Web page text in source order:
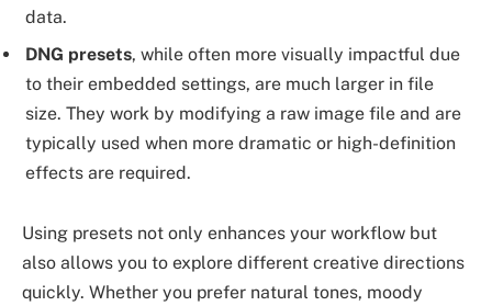
data.
DNG presets, while often more visually impactful due
to their embedded settings, are much larger in file
size. They work by modifying a raw image file and are
typically used when more dramatic or high-definition
effects are required.
Using presets not only enhances your workflow but
also allows you to explore different creative directions
quickly. Whether you prefer natural tones, moody